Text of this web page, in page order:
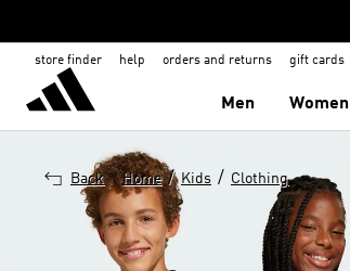
store finder help orders and returns gift cards
Men Women
Back Home / Kids / Clothing